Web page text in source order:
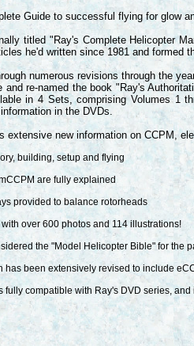
Guide to successful flying for glow
titled "Ray's Complete Helicopter
he'd written since 1981 and formed
numerous revisions through the
and re-named the book "Ray's
in 4 Sets, comprising Volumes 1
in the DVDs.
extensive new information on CCPM,
building, setup and flying
are fully explained
provided to balance rotorheads
over 600 photos and 114 illustrations!
the "Model Helicopter Bible" for the
has been extensively revised to include
fully compatible with Ray's DVD series,